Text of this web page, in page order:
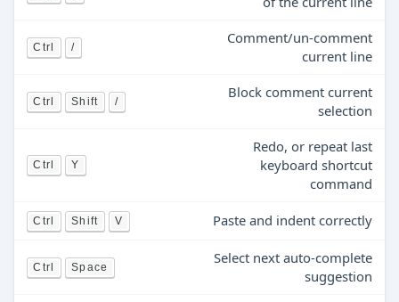
Ctrl /
Comment/un-comment
current line
Ctrl Shift /
Block comment current
selection
Ctrl Y
Redo, or repeat last
keyboard shortcut
command
Ctrl Shift V Paste and indent correctly
Ctrl Space
Select next auto-complete
suggestion